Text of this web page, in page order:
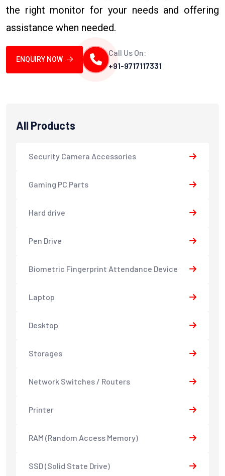
the right monitor for your needs and offering
assistance when needed.
ENQUIRY NOW
Call Us On:
+91-9717117331
All Products
Security Camera Accessories
Gaming PC Parts
Hard drive
Pen Drive
Biometric Fingerprint Attendance Device
Laptop
Desktop
Storages
Network Switches / Routers
Printer
RAM (Random Access Memory)
SSD (Solid State Drive)